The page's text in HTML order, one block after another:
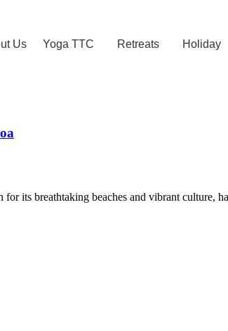
Us Yoga TTC Retreats Holiday
its breathtaking beaches and vibrant culture,